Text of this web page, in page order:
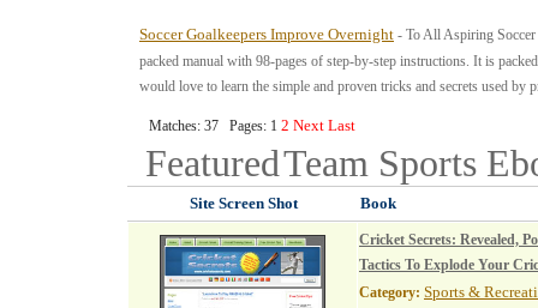
Soccer Goalkeepers Improve Overnight - To All Aspiring
packed manual with 98-pages of step-by-step instructions. It is
would love to learn the simple and proven tricks and secrets used by
Matches: 37 Pages: 1 2 Next Last
FeaturedTeam Sports
Site Screen Shot Book
Cricket Secrets: Revealed,
Tactics To Explode Your
Category: Sports &